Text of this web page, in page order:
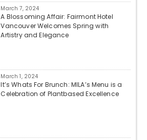
March 7, 2024
A Blossoming Affair: Fairmont Hotel
Vancouver Welcomes Spring with
Artistry and Elegance
March 1, 2024
It’s Whats For Brunch: MILA’s Menu is a
Celebration of Plantbased Excellence